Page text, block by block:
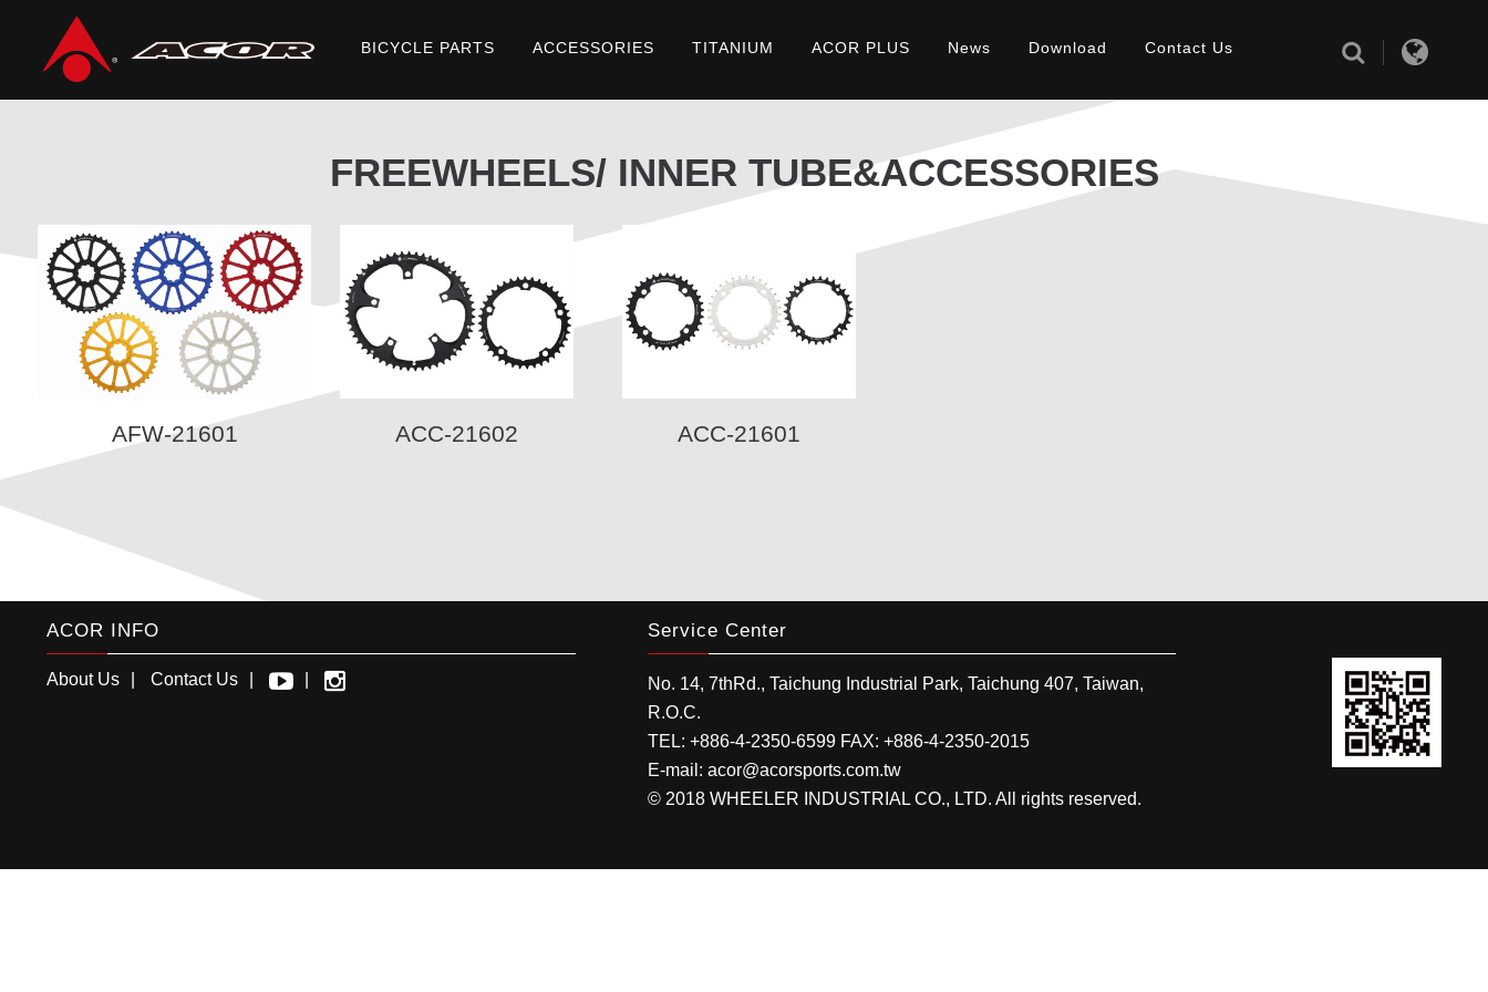
BICYCLE PARTS ACCESSORIES TITANIUM ACOR PLUS News Download Contact Us
Home /Products /ACCESSORIES / FREEWHEELS/ INNER TUBE&ACCESSORIES
FREEWHEELS/ INNER TUBE&ACCESSORIES
AFW-21601 ACC-21602 ACC-21601
ACOR INFO
About Us Contact Us
Service Center
No. 14, 7thRd., Taichung Industrial Park, Taichung 407, Taiwan,
R.O.C.
TEL: +886-4-2350-6599FAX: +886-4-2350-2015
E-mail: acor@acorsports.com.tw
© 2018 WHEELER INDUSTRIAL CO., LTD. All rights reserved.